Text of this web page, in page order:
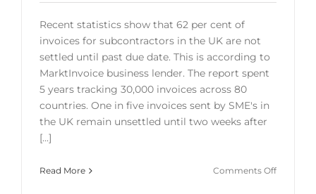
Recent statistics show that 62 per cent of
invoices for subcontractors in the UK are not
settled until past due date. This is according to
MarktInvoice business lender. The report spent
5 years tracking 30,000 invoices across 80
countries. One in five invoices sent by SME's in
the UK remain unsettled until two weeks after
[...]
Read More Comments Offon